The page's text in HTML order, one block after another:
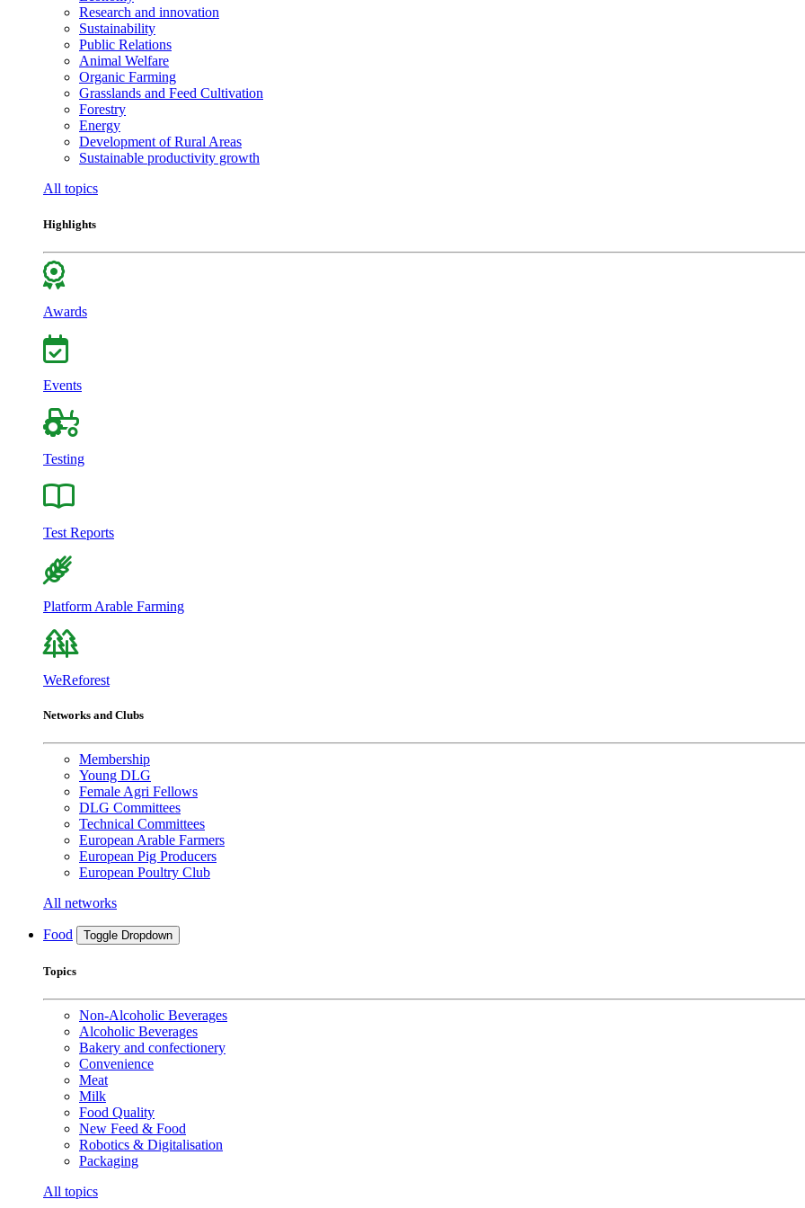
Research and innovation
Sustainability
Public Relations
Animal Welfare
Organic Farming
Grasslands and Feed Cultivation
Forestry
Energy
Development of Rural Areas
Sustainable productivity growth
All topics
Highlights
Awards
Events
Testing
Test Reports
Platform Arable Farming
WeReforest
Networks and Clubs
Membership
Young DLG
Female Agri Fellows
DLG Committees
Technical Committees
European Arable Farmers
European Pig Producers
European Poultry Club
All networks
Food Toggle Dropdown
Topics
Non-Alcoholic Beverages
Alcoholic Beverages
Bakery and confectionery
Convenience
Meat
Milk
Food Quality
New Feed & Food
Robotics & Digitalisation
Packaging
All topics